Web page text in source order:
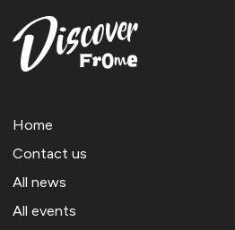
Home
Contact us
All news
All events